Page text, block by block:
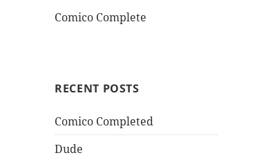
Comico Complete
RECENT POSTS
Comico Completed
Dude